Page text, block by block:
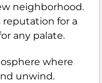
neighborhood.
reputation for a
any palate.
where
unwind.